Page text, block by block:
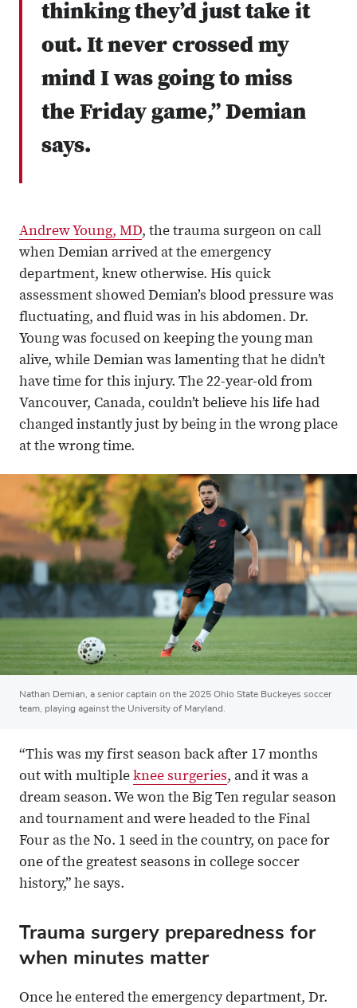
thinking they’d just take it
out. It never crossed my
mind I was going to miss
the Friday game,” Demian
says.
Andrew Young, MD, the trauma surgeon on call
when Demian arrived at the emergency
department, knew otherwise. His quick
assessment showed Demian’s blood pressure was
fluctuating, and fluid was in his abdomen. Dr.
Young was focused on keeping the young man
alive, while Demian was lamenting that he didn’t
have time for this injury. The 22-year-old from
Vancouver, Canada, couldn’t believe his life had
changed instantly just by being in the wrong place
at the wrong time.
Nathan Demian, a senior captain on the 2025 Ohio State Buckeyes soccer
team, playing against the University of Maryland.
“This was my first season back after 17 months
out with multiple knee surgeries, and it was a
dream season. We won the Big Ten regular season
and tournament and were headed to the Final
Four as the No. 1 seed in the country, on pace for
one of the greatest seasons in college soccer
history,” he says.
Trauma surgery preparedness for
when minutes matter
Once he entered the emergency department, Dr.